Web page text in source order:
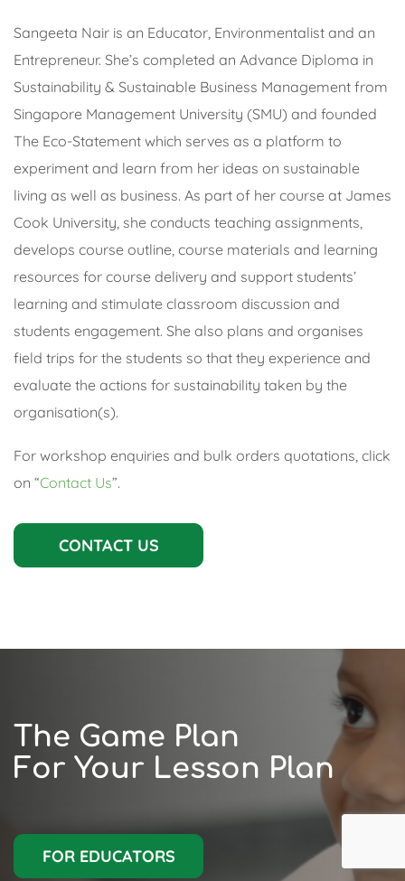
Sangeeta Nair is an Educator, Environmentalist and an
Entrepreneur. She’s completed an Advance Diploma in
Sustainability & Sustainable Business Management from
Singapore Management University (SMU) and founded
The Eco-Statement which serves as a platform to
experiment and learn from her ideas on sustainable
living as well as business. As part of her course at James
Cook University, she conducts teaching assignments,
develops course outline, course materials and learning
resources for course delivery and support students’
learning and stimulate classroom discussion and
students engagement. She also plans and organises
field trips for the students so that they experience and
evaluate the actions for sustainability taken by the
organisation(s).
For workshop enquiries and bulk orders quotations, click
on “Contact Us”.
CONTACT US
The Game Plan
For Your Lesson Plan
FOR EDUCATORS